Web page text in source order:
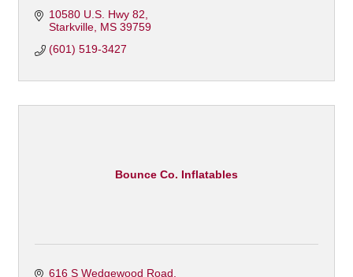
10580 U.S. Hwy 82
Starkville MS 39759
(601) 519-3427
Bounce Co. Inflatables
616 S Wedgewood Road